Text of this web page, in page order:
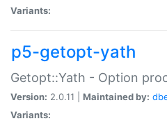
Variants:
p5-getopt-yath
Getopt::Yath - Option
Version: 2.0.11 | Maintained by:
Variants: